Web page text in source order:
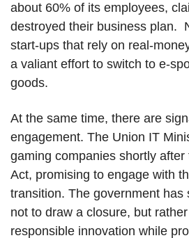
about 60% of its employees,
destroyed their business plan.
start-ups that rely on real-
a valiant effort to switch to e-
goods.
At the same time, there are
engagement. The Union IT
gaming companies shortly
Act, promising to engage with
transition. The government has
not to draw a closure, but
responsible innovation while